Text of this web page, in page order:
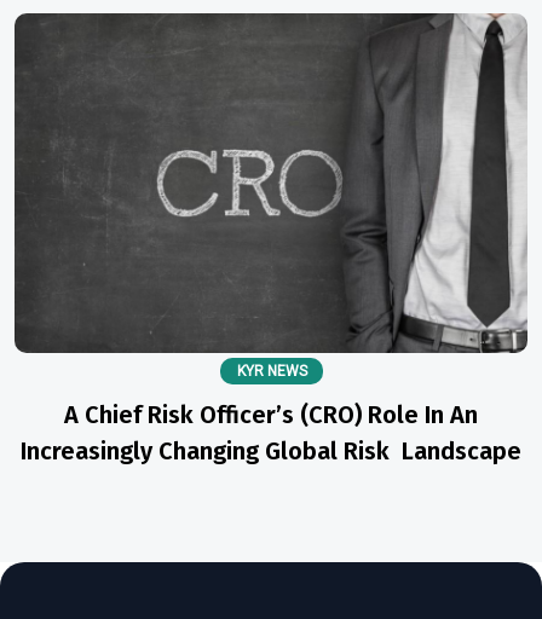
KYR NEWS
A Chief Risk Officer’s (CRO) Role In An
Increasingly Changing Global Risk Landscape